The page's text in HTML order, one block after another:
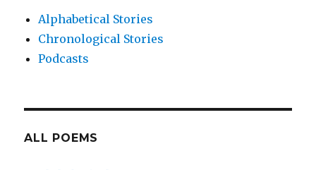
Alphabetical Stories
Chronological Stories
Podcasts
ALL POEMS